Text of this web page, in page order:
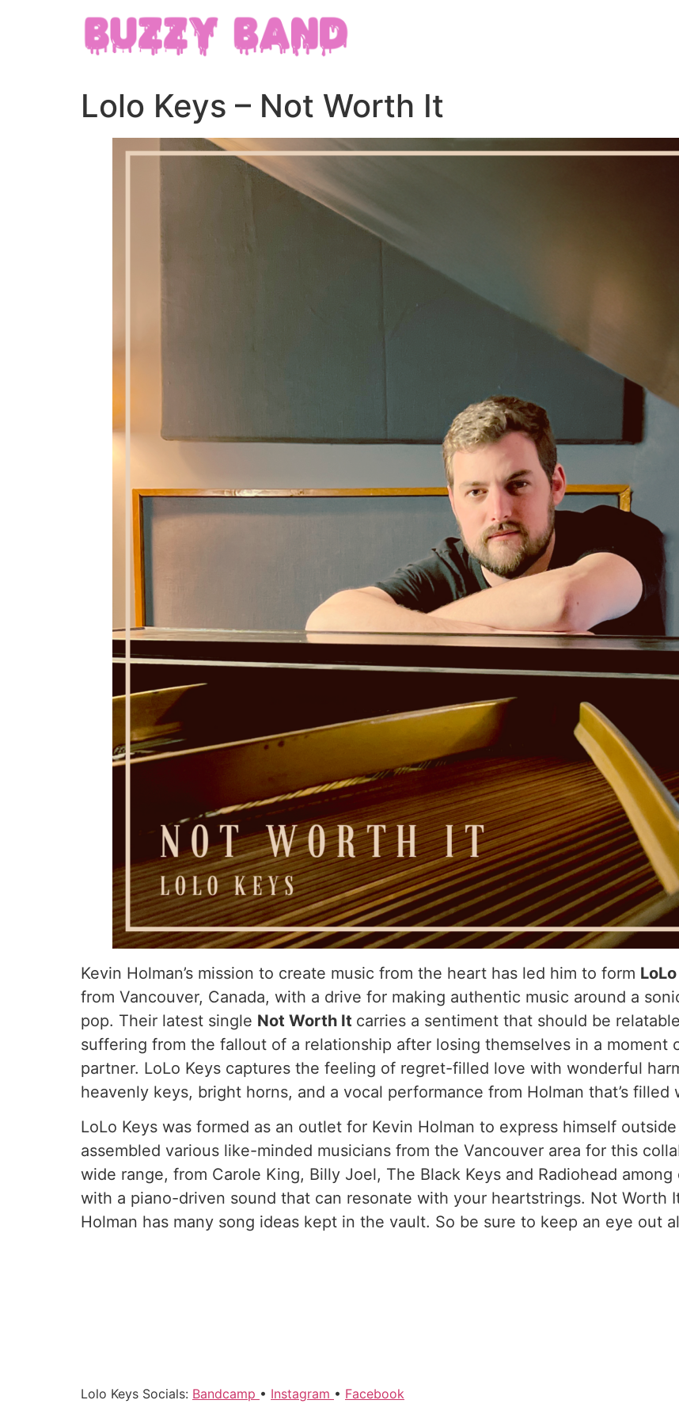
Lolo Keys – Not Worth It
Kevin Holman’s mission to create music from the heart has led him to form
from Vancouver, Canada, with a drive for making authentic music around a
pop. Their latest single Not Worth It carries a sentiment that should be
suffering from the fallout of a relationship after losing themselves in a
partner. LoLo Keys captures the feeling of regret-filled love with wonderful
heavenly keys, bright horns, and a vocal performance from Holman that’s
LoLo Keys was formed as an outlet for Kevin Holman to express himself
assembled various like-minded musicians from the Vancouver area for this
wide range, from Carole King, Billy Joel, The Black Keys and Radiohead
with a piano-driven sound that can resonate with your heartstrings. Not Worth
Holman has many song ideas kept in the vault. So be sure to keep an eye out
Lolo Keys Socials: Bandcamp • Instagram • Facebook